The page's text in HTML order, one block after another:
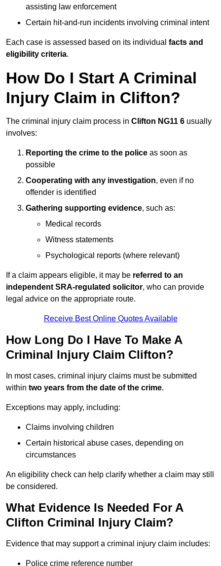
assisting law enforcement
Certain hit-and-run incidents involving criminal intent
Each case is assessed based on its individual facts and
eligibility criteria.
How Do I Start A Criminal
Injury Claim in Clifton?
The criminal injury claim process in Clifton NG11 6 usually
involves:
Reporting the crime to the police as soon as
possible
Cooperating with any investigation, even if no
offender is identified
Gathering supporting evidence, such as:
Medical records
Witness statements
Psychological reports (where relevant)
If a claim appears eligible, it may be referred to an
independent SRA-regulated solicitor, who can provide
legal advice on the appropriate route.
Receive Best Online Quotes Available
How Long Do I Have To Make A
Criminal Injury Claim Clifton?
In most cases, criminal injury claims must be submitted
within two years from the date of the crime.
Exceptions may apply, including:
Claims involving children
Certain historical abuse cases, depending on
circumstances
An eligibility check can help clarify whether a claim may still
be considered.
What Evidence Is Needed For A
Clifton Criminal Injury Claim?
Evidence that may support a criminal injury claim includes:
Police crime reference number